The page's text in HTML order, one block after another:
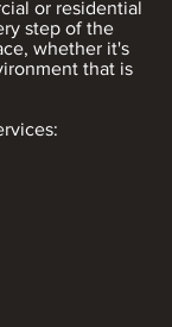
or residential
step of the
whether it's
that is